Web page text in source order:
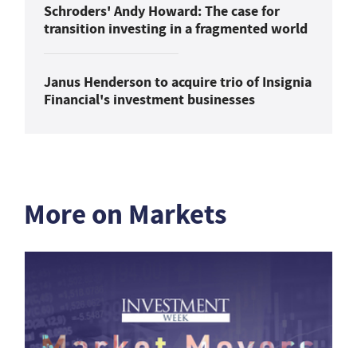
Schroders' Andy Howard: The case for
transition investing in a fragmented world
Janus Henderson to acquire trio of Insignia
Financial's investment businesses
More on Markets